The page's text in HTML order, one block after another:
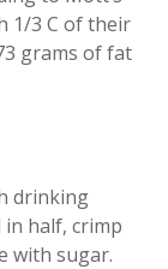
1/3 C of their
grams of fat
drinking
in half, crimp
with sugar.